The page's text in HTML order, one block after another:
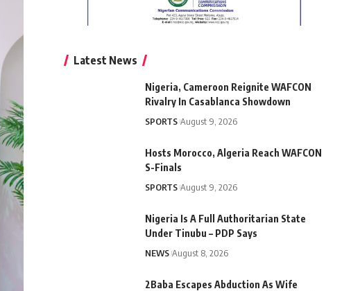
Latest News
Nigeria, Cameroon Reignite WAFCON
Rivalry In Casablanca Showdown
SPORTS August 9, 2026
Hosts Morocco, Algeria Reach WAFCON
S-Finals
SPORTS August 9, 2026
Nigeria Is A Full Authoritarian State
Under Tinubu – PDP Says
NEWS August 8, 2026
2Baba Escapes Abduction As Wife